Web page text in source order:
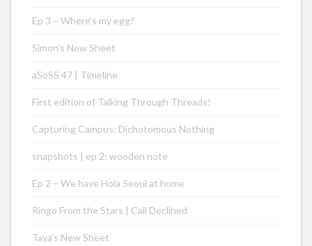
Ep 3 – Where’s my egg?
Simon’s New Sheet
aSoSS 47 | Timeline
First edition of Talking Through Threads!
Capturing Campus: Dichotomous Nothing
snapshots | ep 2: wooden note
Ep 2 – We have Hola Seoul at home
Ringo From the Stars | Call Declined
Taya’s New Sheet